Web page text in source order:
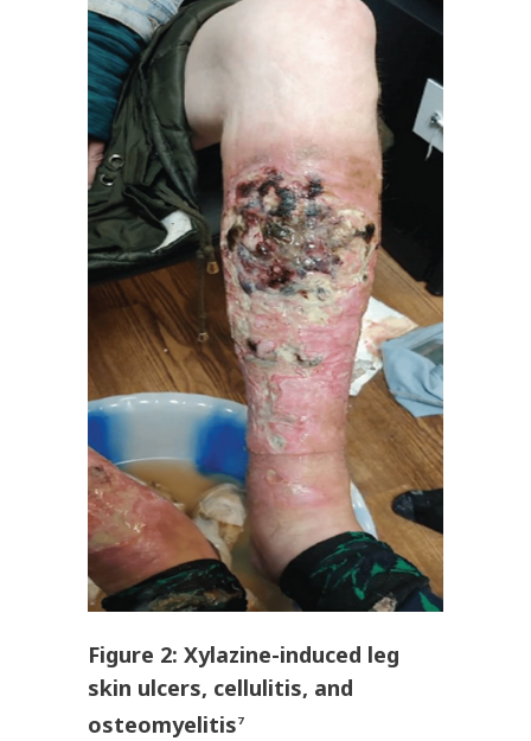
Figure 2: Xylazine-induced leg
skin ulcers, cellulitis, and
osteomyelitis7